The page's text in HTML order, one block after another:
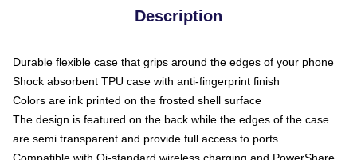
Description
Durable flexible case that grips around the edges of your phone
Shock absorbent TPU case with anti-fingerprint finish
Colors are ink printed on the frosted shell surface
The design is featured on the back while the edges of the case
are semi transparent and provide full access to ports
Compatible with Qi-standard wireless charging and PowerShare